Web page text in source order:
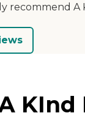
recommend A
KInd